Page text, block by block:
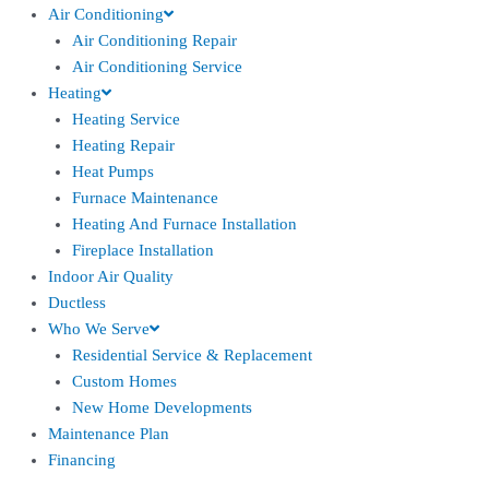
Air Conditioning
Air Conditioning Repair
Air Conditioning Service
Heating
Heating Service
Heating Repair
Heat Pumps
Furnace Maintenance
Heating And Furnace Installation
Fireplace Installation
Indoor Air Quality
Ductless
Who We Serve
Residential Service & Replacement
Custom Homes
New Home Developments
Maintenance Plan
Financing